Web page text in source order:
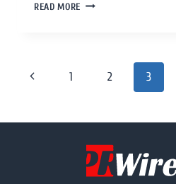
READ MORE
1 2 3